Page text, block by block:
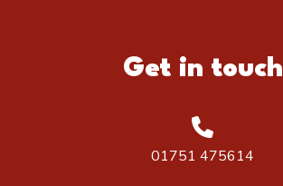
Get in touch
01751 475614